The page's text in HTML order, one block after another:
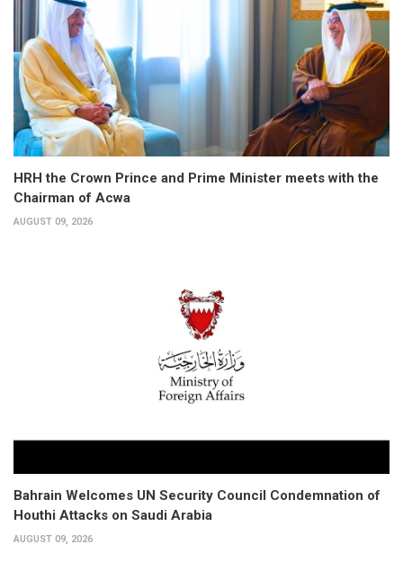
HRH the Crown Prince and Prime Minister meets with the
Chairman of Acwa
AUGUST 09, 2026
Bahrain Welcomes UN Security Council Condemnation of
Houthi Attacks on Saudi Arabia
AUGUST 09, 2026